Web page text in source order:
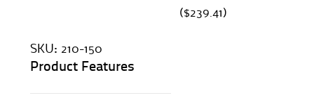
($239.41)
SKU: 210-150
Product Features